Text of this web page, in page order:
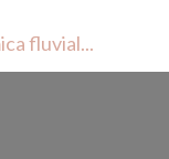
fluvial...